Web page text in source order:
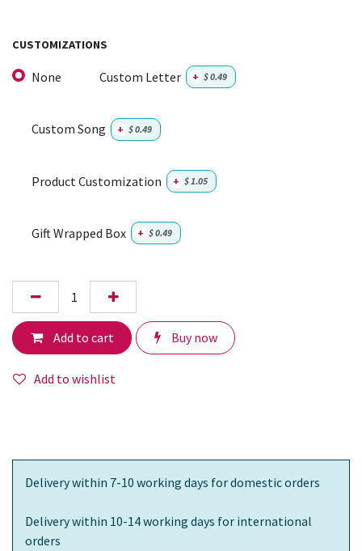
CUSTOMIZATIONS
None Custom Letter + $0.49
Custom Song + $0.49
Product Customization + $1.05
Gift Wrapped Box + $0.49
Add to cart Buy now
Add to wishlist
Delivery within 7-10 working days for domestic orders
Delivery within 10-14 working days for international
orders